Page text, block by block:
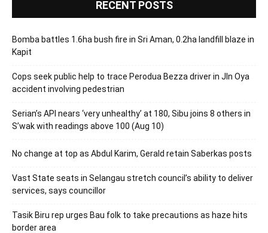
RECENT POSTS
Bomba battles 1.6ha bush fire in Sri Aman, 0.2ha landfill blaze in
Kapit
Cops seek public help to trace Perodua Bezza driver in Jln Oya
accident involving pedestrian
Serian’s API nears ‘very unhealthy’ at 180, Sibu joins 8 others in
S’wak with readings above 100 (Aug 10)
No change at top as Abdul Karim, Gerald retain Saberkas posts
Vast State seats in Selangau stretch council’s ability to deliver
services, says councillor
Tasik Biru rep urges Bau folk to take precautions as haze hits
border area